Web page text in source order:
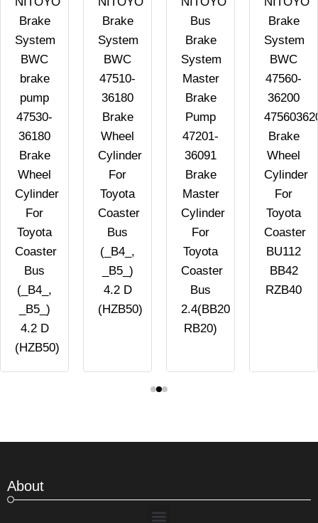
Brake
System
BWC
brake
pump
47530-
36180
Brake
Wheel
Cylinder
For
Toyota
Coaster
Bus
(_B4_,
_B5_)
4.2 D
(HZB50)
Brake
System
BWC
47510-
36180
Brake
Wheel
Cylinder
For
Toyota
Coaster
Bus
(_B4_,
_B5_)
4.2 D
(HZB50)
Bus
Brake
System
Master
Brake
Pump
47201-
36091
Brake
Master
Cylinder
For
Toyota
Coaster
Bus
2.4(BB20
RB20)
Brake
System
BWC
47560-
36200
Brake
Wheel
Cylinder
For
Toyota
Coaster
BU112
BB42
RZB40
About
Menu